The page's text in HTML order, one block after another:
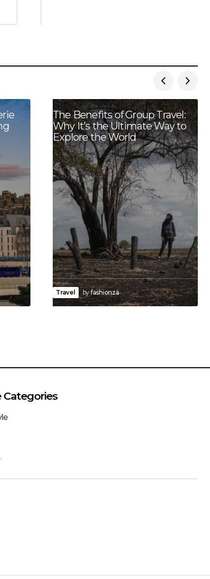
The Benefits of Group Travel:
Why It’s the Ultimate Way to
Explore the World
Travel byfashionza
Categories